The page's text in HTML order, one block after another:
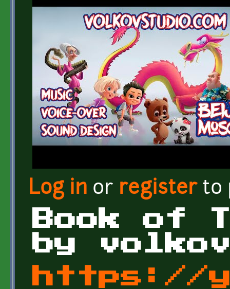
Log in or registerto
Book of
by
https://